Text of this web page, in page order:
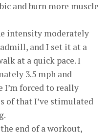
and burn more muscle
intensity moderately
and I set it at a
at a quick pace. I
3.5 mph and
I’m forced to really
of that I’ve stimulated
end of a workout,